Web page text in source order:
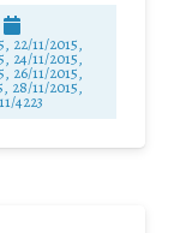
22/11/2015,
24/11/2015,
26/11/2015,
28/11/2015,
4223